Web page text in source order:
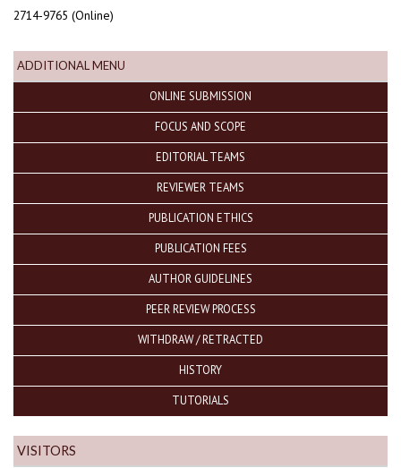
2714-9765 (Online)
ADDITIONAL MENU
ONLINE SUBMISSION
FOCUS AND SCOPE
EDITORIAL TEAMS
REVIEWER TEAMS
PUBLICATION ETHICS
PUBLICATION FEES
AUTHOR GUIDELINES
PEER REVIEW PROCESS
WITHDRAW / RETRACTED
HISTORY
TUTORIALS
VISITORS